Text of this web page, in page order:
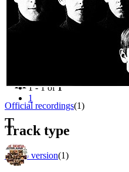
Last updated on August 22, 2014
Overview
Official recordings(1)
Track type
Studio version(1)
1 - 1 of1
1
T